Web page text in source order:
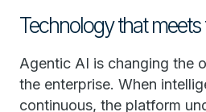
Technology that
Agentic AI is changing the
the enterprise. When
continuous, the platform